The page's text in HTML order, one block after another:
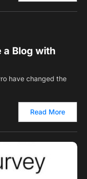
a Blog with
have changed the
Read More